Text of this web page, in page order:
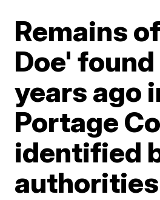
Remains
Doe'
years ago
Portage
identified
authorities